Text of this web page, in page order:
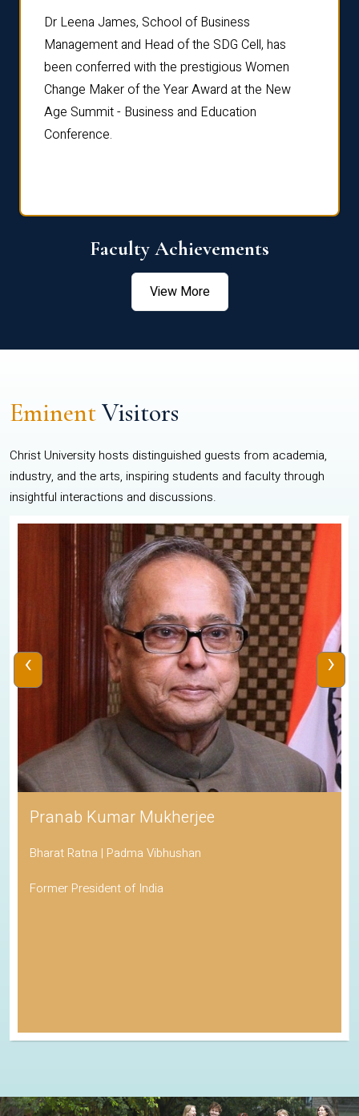
Dr Leena James, School of Business
Management and Head of the SDG Cell, has
been conferred with the prestigious Women
Change Maker of the Year Award at the New
Age Summit - Business and Education
Conference.
Faculty Achievements
View More
EminentVisitors
Christ University hosts distinguished guests from academia,
industry, and the arts, inspiring students and faculty through
insightful interactions and discussions.
Pranab Kumar Mukherjee
Bharat Ratna | Padma Vibhushan
Former President of India
‹ ›